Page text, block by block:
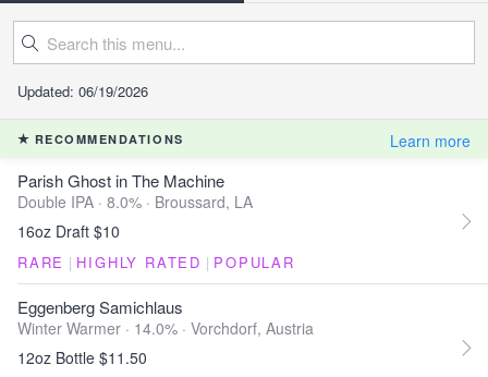
Updated: 06/19/2026
RECOMMENDATIONS Learn more
Parish Ghost in The Machine
Double IPA · 8.0% · Broussard, LA
16oz Draft $10
RARE | HIGHLY RATED | POPULAR
Eggenberg Samichlaus
Winter Warmer · 14.0% · Vorchdorf, Austria
12oz Bottle $11.50